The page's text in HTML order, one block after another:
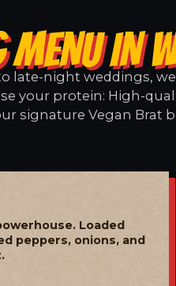
MENU IN
late-night weddings,
your protein: High-
signature Vegan Brat
Loaded
peppers, onions, and